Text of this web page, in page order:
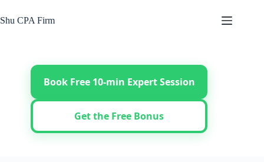
to
content
Shu CPA Firm
Book Free 10-min Expert Session
Get the Free Bonus